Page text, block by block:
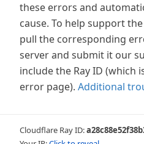
these errors and
cause. To help support
pull the corresponding
server and submit it our
include the Ray ID (which
error page). Additional
Cloudflare Ray ID: